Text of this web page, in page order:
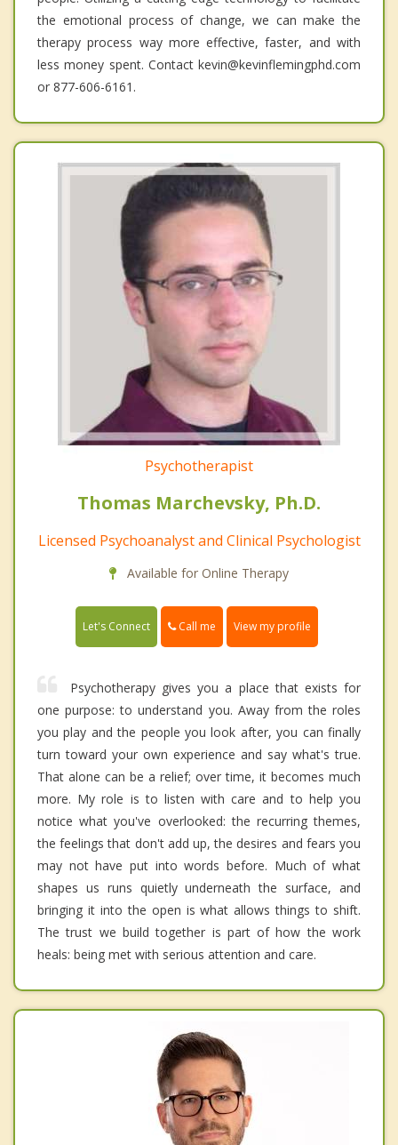
the emotional process of change, we can make the
therapy process way more effective, faster, and with
less money spent. Contact kevin@kevinflemingphd.com
or 877-606-6161.
Psychotherapist
Thomas Marchevsky, Ph.D.
Licensed Psychoanalyst and Clinical Psychologist
Available for Online Therapy
Let's Connect Call me View my profile
Psychotherapy gives you a place that exists for
one purpose: to understand you. Away from the roles
you play and the people you look after, you can finally
turn toward your own experience and say what's true.
That alone can be a relief; over time, it becomes much
more. My role is to listen with care and to help you
notice what you've overlooked: the recurring themes,
the feelings that don't add up, the desires and fears you
may not have put into words before. Much of what
shapes us runs quietly underneath the surface, and
bringing it into the open is what allows things to shift.
The trust we build together is part of how the work
heals: being met with serious attention and care.